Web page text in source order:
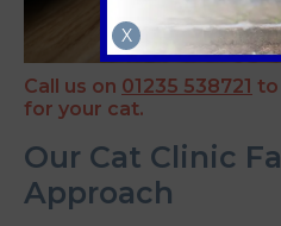
Call us on 01235 538721 to
for your cat.
Our Cat Clinic
Approach
X